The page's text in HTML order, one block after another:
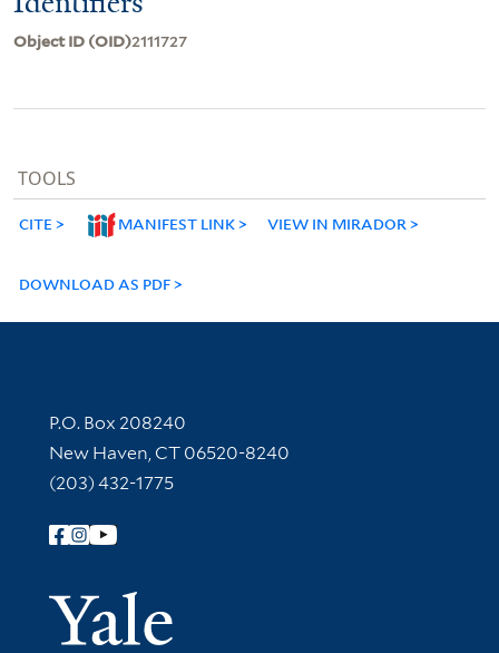
Object ID (OID)2111727
TOOLS
CITE MANIFEST LINK VIEW IN MIRADOR
DOWNLOAD AS PDF
Contact Information
P.O. Box 208240
New Haven, CT 06520-8240
(203) 432-1775
Follow Yale Library
Yale